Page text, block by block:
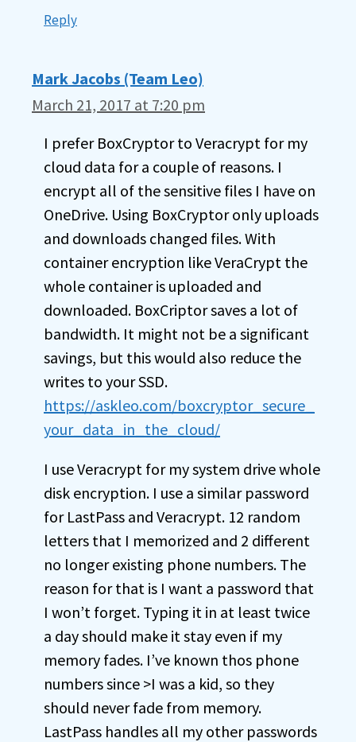
Reply
Mark Jacobs (Team Leo)
March 21, 2017 at 7:20 pm
I prefer BoxCryptor to Veracrypt for my
cloud data for a couple of reasons. I
encrypt all of the sensitive files I have on
OneDrive. Using BoxCryptor only uploads
and downloads changed files. With
container encryption like VeraCrypt the
whole container is uploaded and
downloaded. BoxCriptor saves a lot of
bandwidth. It might not be a significant
savings, but this would also reduce the
writes to your SSD.
https://askleo.com/boxcryptor_secure_
your_data_in_the_cloud/
I use Veracrypt for my system drive whole
disk encryption. I use a similar password
for LastPass and Veracrypt. 12 random
letters that I memorized and 2 different
no longer existing phone numbers. The
reason for that is I want a password that
I won’t forget. Typing it in at least twice
a day should make it stay even if my
memory fades. I’ve known thos phone
numbers since >I was a kid, so they
should never fade from memory.
LastPass handles all my other passwords